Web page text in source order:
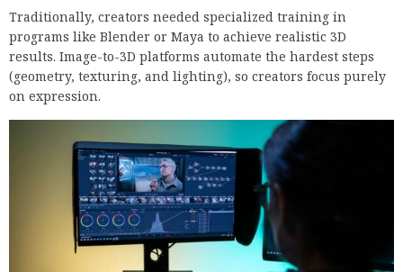
Traditionally, creators needed specialized training in
programs like Blender or Maya to achieve realistic 3D
results. Image-to-3D platforms automate the hardest steps
(geometry, texturing, and lighting), so creators focus purely
on expression.